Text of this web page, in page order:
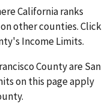
California ranks
other counties. Click
Income Limits.
County are San
on this page apply